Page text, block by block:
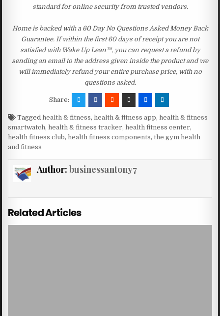
standard for online security from trusted vendors.
Home is backed with a 60 Day No Questions Asked Money Back
Guarantee. If within the first 60 days of receipt you are not
satisfied with Wake Up Lean™, you can request a refund by
sending an email to the address given inside the product and we
will immediately refund your entire purchase price, with no
questions asked.
Share:
Taggedhealth & fitness,health & fitness app,health & fitness
smartwatch,health & fitness tracker,health fitness center,
health fitness club,health fitness components,the gym health
and fitness
Author: businessantony7
Related Articles